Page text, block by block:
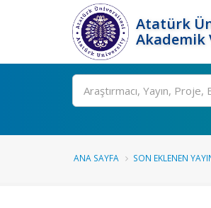
Atatürk
Akademik
Ara
ANA SAYFA SON EKLENEN